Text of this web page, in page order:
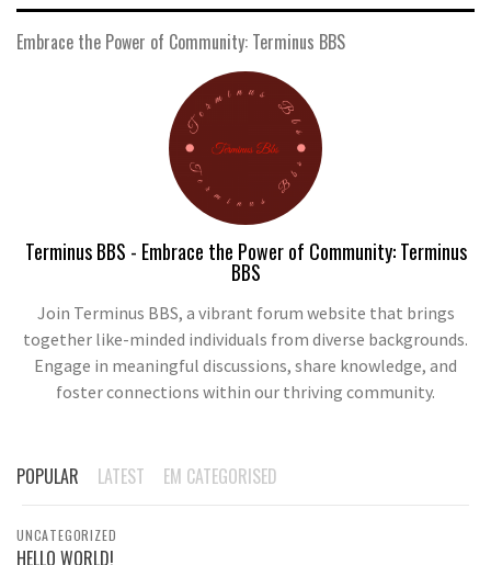
Embrace the Power of Community: Terminus BBS
Terminus BBS - Embrace the Power of Community: Terminus
BBS
Join Terminus BBS, a vibrant forum website that brings
together like-minded individuals from diverse backgrounds.
Engage in meaningful discussions, share knowledge, and
foster connections within our thriving community.
POPULAR LATEST EM CATEGORISED
UNCATEGORIZED
HELLO WORLD!